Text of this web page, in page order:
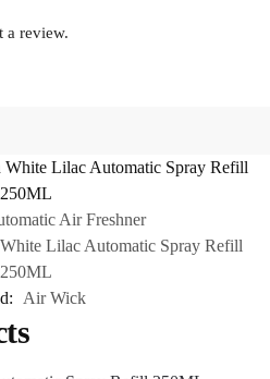
a review.
Lilac Automatic Spray Refill
250ML
Air Freshner
Lilac Automatic Spray Refill
250ML
Air Wick